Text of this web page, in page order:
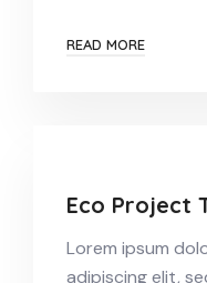
READ MORE
Eco Project
Lorem ipsum
adipiscing elit,